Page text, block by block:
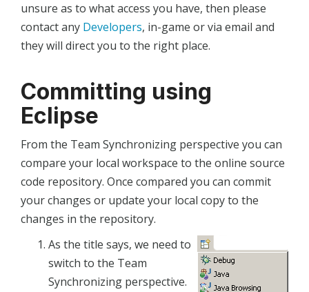
unsure as to what access you have, then please
contact any Developers, in-game or via email and
they will direct you to the right place.
Committing using
Eclipse
From the Team Synchronizing perspective you can
compare your local workspace to the online source
code repository. Once compared you can commit
your changes or update your local copy to the
changes in the repository.
As the title says, we need to
switch to the Team
Synchronizing perspective.